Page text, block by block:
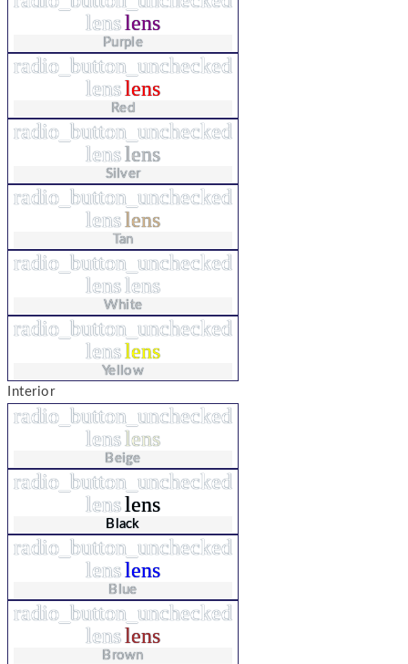
lenslens
Purple
radio_button_unchecked
lenslens
Red
radio_button_unchecked
lenslens
Silver
radio_button_unchecked
lenslens
Tan
radio_button_unchecked
lenslens
White
radio_button_unchecked
lenslens
Yellow
Interior
radio_button_unchecked
lenslens
Beige
radio_button_unchecked
lenslens
Black
radio_button_unchecked
lenslens
Blue
radio_button_unchecked
lenslens
Brown